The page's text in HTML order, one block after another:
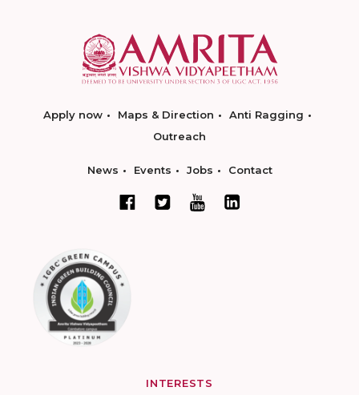
Apply now Maps & Direction
Anti Ragging
Outreach
News Events Jobs Contact
INTERESTS